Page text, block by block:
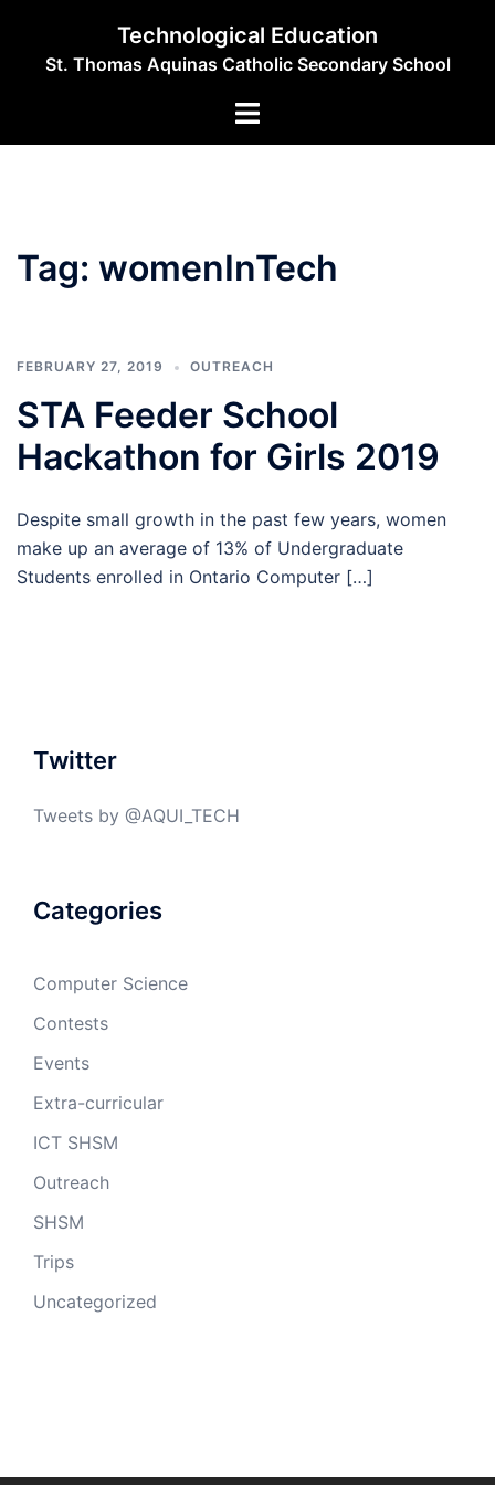
content
Technological Education
St. Thomas Aquinas Catholic Secondary School
Toggle
Tag: womenInTech
FEBRUARY 27, 2019 OUTREACH
STA Feeder School
Hackathon for Girls 2019
Despite small growth in the past few years, women
make up an average of 13% of Undergraduate
Students enrolled in Ontario Computer […]
Twitter
Tweets by @AQUI_TECH
Categories
Computer Science
Contests
Events
Extra-curricular
ICT SHSM
Outreach
SHSM
Trips
Uncategorized